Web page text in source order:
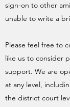
sign-on to other
unable to write a
Please feel free to
like us to consider
support. We are
at any level,
the district court